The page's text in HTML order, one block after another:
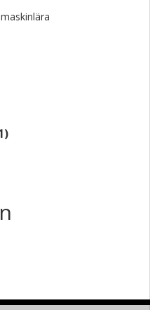
report on answers from
was also distributet. A
late autumn 1988. The